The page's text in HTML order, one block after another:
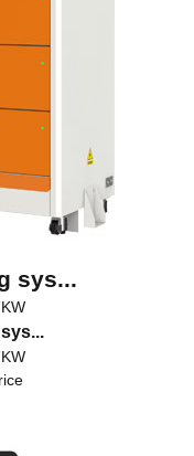
sys...